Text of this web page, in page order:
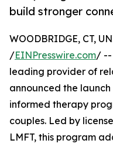
build stronger
WOODBRIDGE, CT,
/EINPresswire.com/ --
leading provider of
announced the
informed therapy
couples. Led by
LMFT, this program